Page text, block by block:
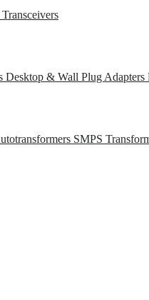
Transceivers
Desktop & Wall Plug Adapters
SMPS